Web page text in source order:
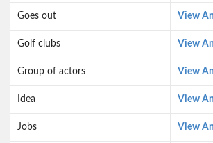
Goes out View
Golf clubs View
Group of actors View
Idea View
Jobs View